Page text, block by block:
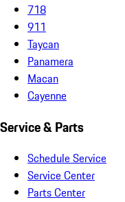
718
911
Taycan
Panamera
Macan
Cayenne
Service & Parts
Schedule Service
Service Center
Parts Center